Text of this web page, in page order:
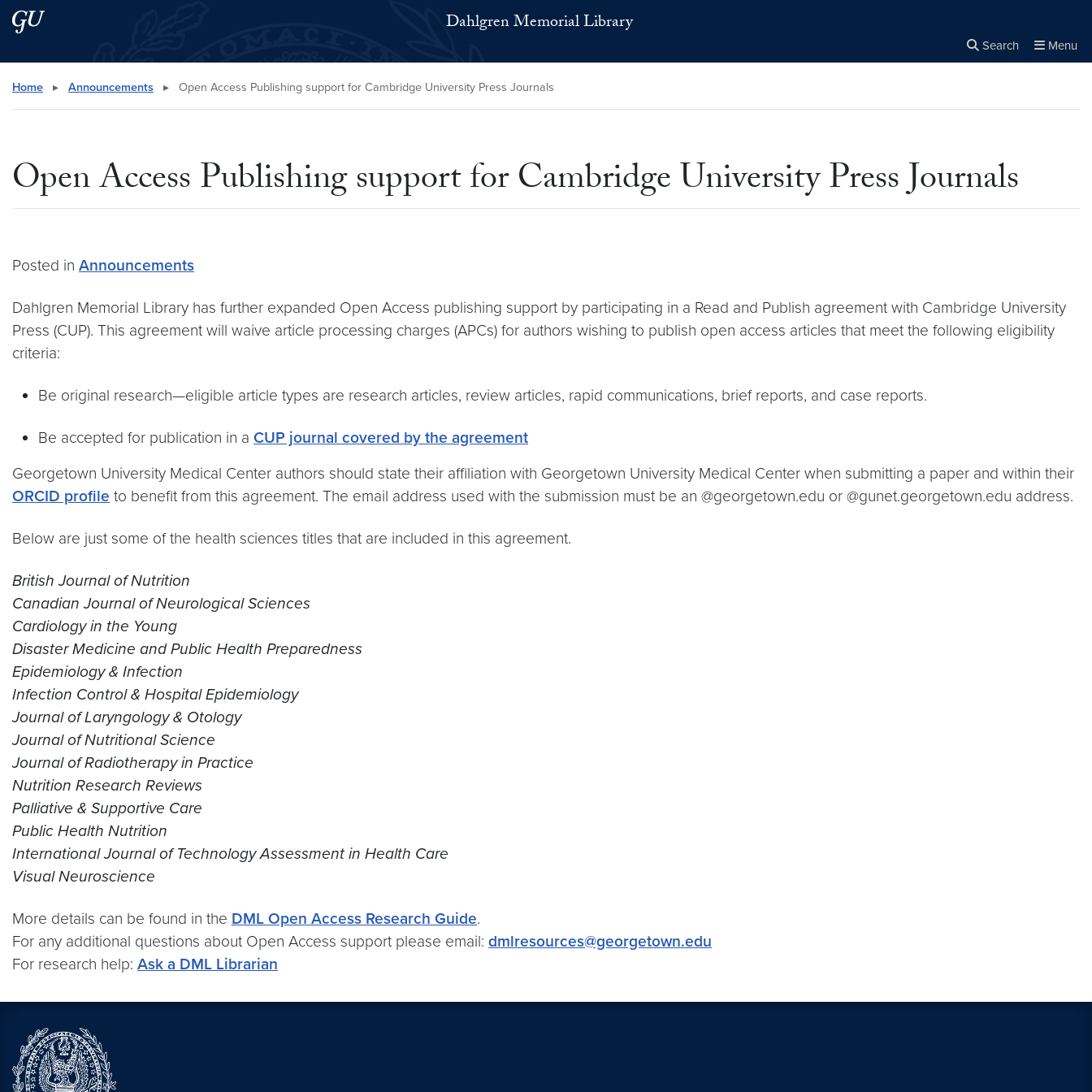
Skip to main content
Skip to main site menu Dahlgren Memorial Library
Search Menu
Search this site
Home ▸ Announcements ▸ Open Access Publishing support for Cambridge University Press Journals
Open Access Publishing support for Cambridge University Press Journals
Posted in Announcements
Dahlgren Memorial Library has further expanded Open Access publishing support by participating in a Read and Publish agreement with Cambridge University
Press (CUP). This agreement will waive article processing charges (APCs) for authors wishing to publish open access articles that meet the following eligibility
criteria:
Be original research—eligible article types are research articles, review articles, rapid communications, brief reports, and case reports.
Be accepted for publication in a CUP journal covered by the agreement
Georgetown University Medical Center authors should state their affiliation with Georgetown University Medical Center when submitting a paper and within their
ORCID profile to benefit from this agreement. The email address used with the submission must be an @georgetown.edu or @gunet.georgetown.edu address.
Below are just some of the health sciences titles that are included in this agreement.
British Journal of Nutrition
Canadian Journal of Neurological Sciences
Cardiology in the Young
Disaster Medicine and Public Health Preparedness
Epidemiology & Infection
Infection Control & Hospital Epidemiology
Journal of Laryngology & Otology
Journal of Nutritional Science
Journal of Radiotherapy in Practice
Nutrition Research Reviews
Palliative & Supportive Care
Public Health Nutrition
International Journal of Technology Assessment in Health Care
Visual Neuroscience
More details can be found in the DML Open Access Research Guide.
For any additional questions about Open Access support please email: dmlresources@georgetown.edu
For research help: Ask a DML Librarian